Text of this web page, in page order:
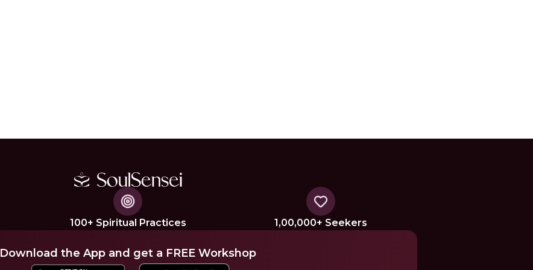
100+ Spiritual Practices 1,00,000+ Seekers
Download the App and get a FREE Workshop